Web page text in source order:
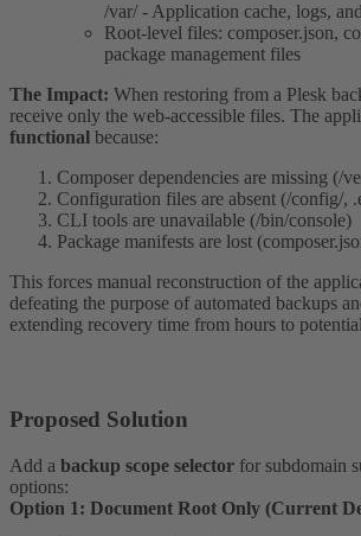
/var/ - Application cache, logs,
Root-level files: composer.json,
package management files
The Impact: When restoring from a Plesk
receive only the web-accessible files. The
functional because:
Composer dependencies are missing (/
Configuration files are absent (/config/,
CLI tools are unavailable (/bin/console)
Package manifests are lost
This forces manual reconstruction of the
defeating the purpose of automated backups
extending recovery time from hours to
Proposed Solution​
Add a backup scope selector for subdomain
options:
Option 1: Document Root Only (Current